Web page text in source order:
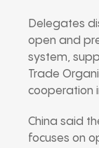
Delegates
open and
system,
Trade
cooperation
China said
focuses on